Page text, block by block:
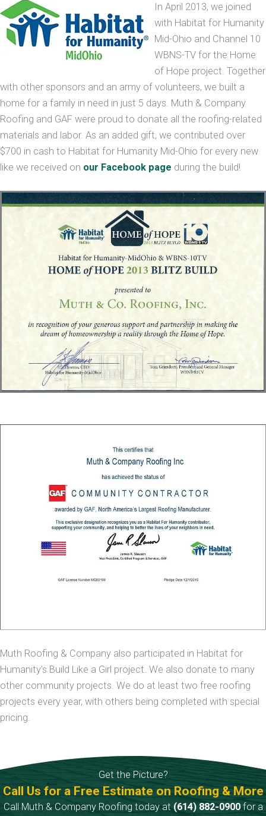
In April 2013, we joined
with Habitat for Humanity
Mid-Ohio and Channel 10
WBNS-TV for the Home
of Hope project. Together
with other sponsors and an army of volunteers, we built a
home for a family in need in just 5 days. Muth & Company
Roofing and GAF were proud to donate all the roofing-related
materials and labor. As an added gift, we contributed over
$700 in cash to Habitat for Humanity Mid-Ohio for every new
like we received on our Facebook page during the build!
Muth Roofing & Company also participated in Habitat for
Humanity's Build Like a Girl project. We also donate to many
other community projects. We do at least two free roofing
projects every year, with others being completed with special
pricing.
Get the Picture?
Call Us for a Free Estimate on Roofing & More
Call Muth & Company Roofing today at(614) 882-0900for a